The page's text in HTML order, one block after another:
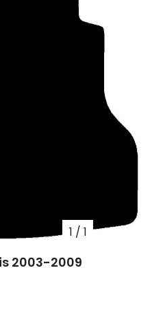
1 / 1
2003-2009